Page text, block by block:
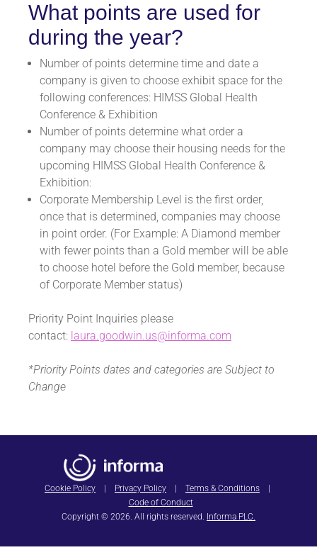
What points are used for
during the year?
Number of points determine time and date a
company is given to choose exhibit space for the
following conferences: HIMSS Global Health
Conference & Exhibition
Number of points determine what order a
company may choose their housing needs for the
upcoming HIMSS Global Health Conference &
Exhibition:
Corporate Membership Level is the first order,
once that is determined, companies may choose
in point order. (For Example: A Diamond member
with fewer points than a Gold member will be able
to choose hotel before the Gold member, because
of Corporate Member status)
Priority Point Inquiries please
contact: laura.goodwin.us@informa.com
*Priority Points dates and categories are Subject to
Change
Cookie Policy Privacy Policy Terms & Conditions
Code of Conduct
Copyright © 2026. All rights reserved. Informa PLC.